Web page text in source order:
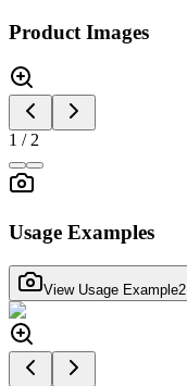
Product Images
1 / 2
Usage Examples
View Usage Example2